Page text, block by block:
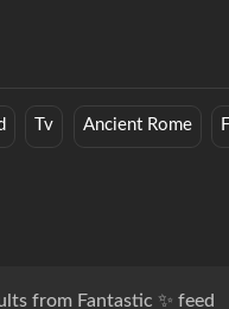
Tv Ancient Rome
from Fantastic ✨ feed